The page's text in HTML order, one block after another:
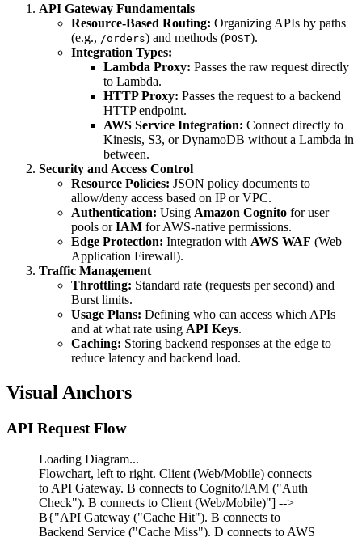
API Gateway Fundamentals
Resource-Based Routing: Organizing APIs by paths
(e.g., /orders) and methods (POST).
Integration Types:
Lambda Proxy: Passes the raw request directly
to Lambda.
HTTP Proxy: Passes the request to a backend
HTTP endpoint.
AWS Service Integration: Connect directly to
Kinesis, S3, or DynamoDB without a Lambda in
between.
Security and Access Control
Resource Policies: JSON policy documents to
allow/deny access based on IP or VPC.
Authentication: Using Amazon Cognito for user
pools orIAM for AWS-native permissions.
Edge Protection: Integration with AWS WAF (Web
Application Firewall).
Traffic Management
Throttling: Standard rate (requests per second) and
Burst limits.
Usage Plans: Defining who can access which APIs
and at what rate using API Keys.
Caching: Storing backend responses at the edge to
reduce latency and backend load.
Visual Anchors
API Request Flow
Loading Diagram...
Flowchart, left to right. Client (Web/Mobile) connects
to API Gateway. B connects to Cognito/IAM ("Auth
Check"). B connects to Client (Web/Mobile)"] -->
B{"API Gateway ("Cache Hit"). B connects to
Backend Service ("Cache Miss"). D connects to AWS